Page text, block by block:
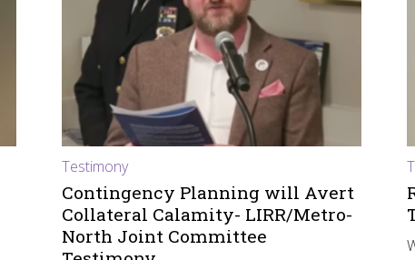
Testimony
Contingency Planning will Avert
Collateral Calamity- LIRR/Metro-
North Joint Committee